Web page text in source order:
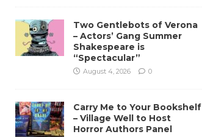
Two Gentlebots of Verona
– Actors’ Gang Summer
Shakespeare is
“Spectacular”
August 4, 2026 0
Carry Me to Your Bookshelf
– Village Well to Host
Horror Authors Panel